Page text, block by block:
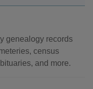
genealogy records
census
and more.